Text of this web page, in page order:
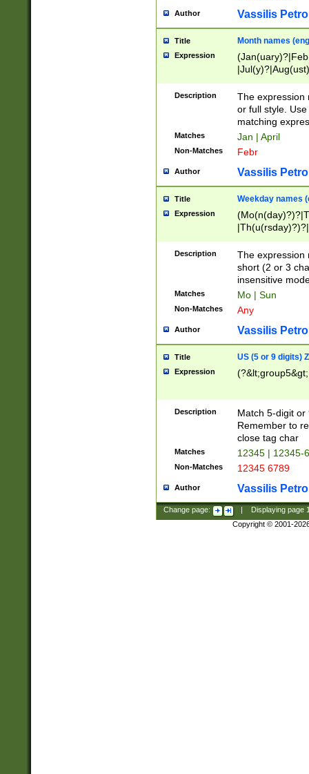
Author Vassilis
Title Month names
Expression
(ember)?)
Description
The expression
or full style.
matching
Matches Jan | April
Non-Matches Febr
Author Vassilis
Title Weekday names
Expression
Description
The expression
short (2 or 3
insensitive
Matches Mo | Sun
Non-Matches Any
Author Vassilis
Title US (5 or 9 digits)
Expression
Description
Match 5-digit or
Remember to
close tag char
Matches 12345 | 12345-
Non-Matches 12345 6789
Author Vassilis
Change page: Displaying page
Copyright © 2001-